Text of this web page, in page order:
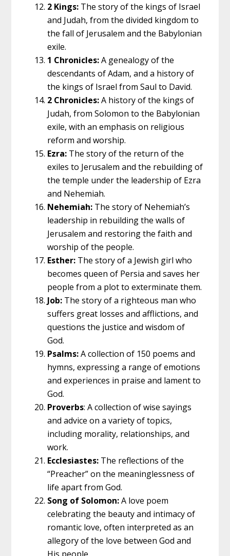
2 Kings: The story of the kings of Israel
and Judah, from the divided kingdom to
the fall of Jerusalem and the Babylonian
exile.
1 Chronicles:A genealogy of the
descendants of Adam, and a history of
the kings of Israel from Saul to David.
2 Chronicles:A history of the kings of
Judah, from Solomon to the Babylonian
exile, with an emphasis on religious
reform and worship.
Ezra: The story of the return of the
exiles to Jerusalem and the rebuilding of
the temple under the leadership of Ezra
and Nehemiah.
Nehemiah: The story of Nehemiah’s
leadership in rebuilding the walls of
Jerusalem and restoring the faith and
worship of the people.
Esther: The story of a Jewish girl who
becomes queen of Persia and saves her
people from a plot to exterminate them.
Job: The story of a righteous man who
suffers great losses and afflictions, and
questions the justice and wisdom of
God.
Psalms:A collection of 150 poems and
hymns, expressing a range of emotions
and experiences in praise and lament to
God.
Proverbs: A collection of wise sayings
and advice on a variety of topics,
including morality, relationships, and
work.
Ecclesiastes: The reflections of the
“Preacher” on the meaninglessness of
life apart from God.
Song of Solomon:A love poem
celebrating the beauty and intimacy of
romantic love, often interpreted as an
allegory of the love between God and